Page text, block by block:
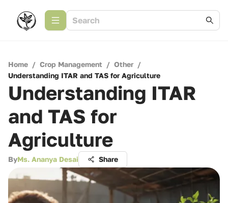
Home / Crop Management / Other /
Understanding ITAR and TAS for Agriculture
Understanding ITAR
and TAS for
Agriculture
ByMs. Ananya Desai Share